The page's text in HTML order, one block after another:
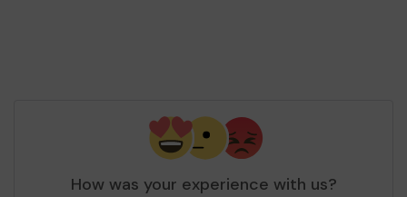
How was your experience with us?